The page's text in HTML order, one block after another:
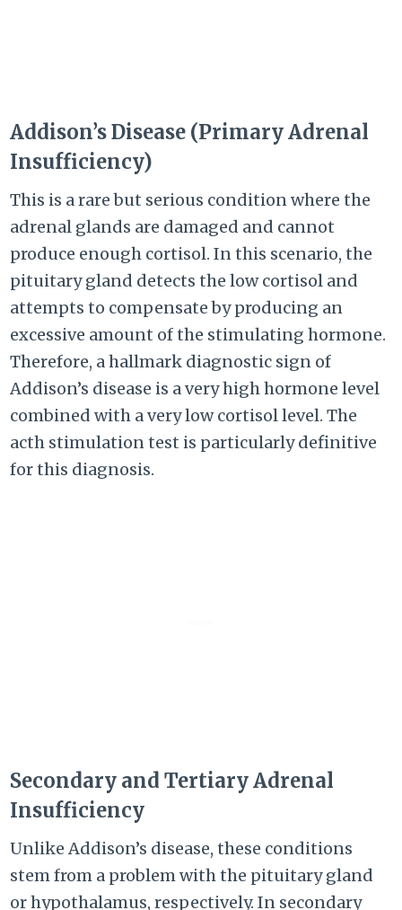
Addison’s Disease (Primary Adrenal
Insufficiency)
This is a rare but serious condition where the
adrenal glands are damaged and cannot
produce enough cortisol. In this scenario, the
pituitary gland detects the low cortisol and
attempts to compensate by producing an
excessive amount of the stimulating hormone.
Therefore, a hallmark diagnostic sign of
Addison’s disease is a very high hormone level
combined with a very low cortisol level. The
acth stimulation test is particularly definitive
for this diagnosis.
Secondary and Tertiary Adrenal
Insufficiency
Unlike Addison’s disease, these conditions
stem from a problem with the pituitary gland
or hypothalamus, respectively. In secondary